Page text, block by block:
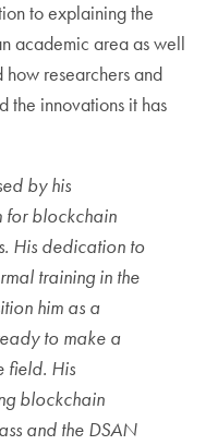
to explaining the
academic area as well
how researchers and
the innovations it has
by his
for blockchain
His dedication to
training in the
him as a
to make a
field. His
blockchain
and the DSAN